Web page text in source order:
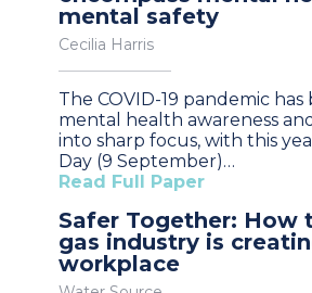
mental safety
Cecilia Harris
The COVID-19 pandemic
mental health awareness
into sharp focus, with this
Day (9 September)…
Read Full Paper
Safer Together: How
gas industry is
workplace